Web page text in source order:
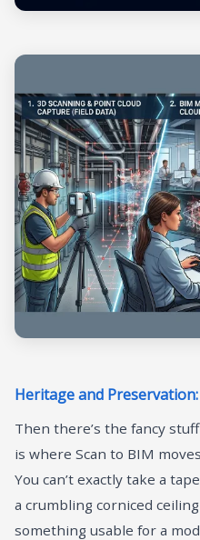
Heritage and
Then there’s the fancy
is where Scan to BIM
You can’t exactly take a
a crumbling corniced
something usable for a